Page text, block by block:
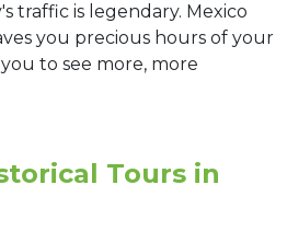
traffic is legendary. Mexico
you precious hours of your
to see more, more
Tours in